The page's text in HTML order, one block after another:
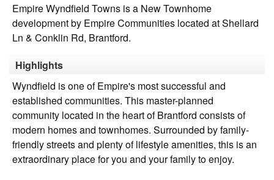
Empire Wyndfield Towns is a New Townhome
development by Empire Communities located at Shellard
Ln & Conklin Rd, Brantford.
Highlights
Wyndfield is one of Empire's most successful and
established communities. This master-planned
community located in the heart of Brantford consists of
modern homes and townhomes. Surrounded by family-
friendly streets and plenty of lifestyle amenities, this is an
extraordinary place for you and your family to enjoy.